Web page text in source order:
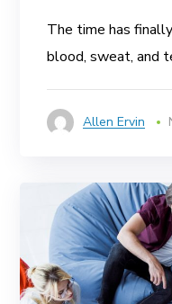
The time has
blood, sweat, and
Allen Ervin